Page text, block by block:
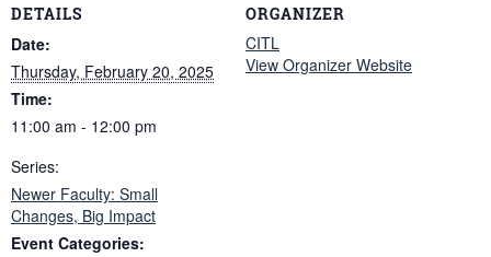
DETAILS
Date:
Thursday, February 20, 2025
Time:
11:00 am - 12:00 pm
Series:
Newer Faculty: Small
Changes, Big Impact
Event Categories:
ORGANIZER
CITL
View Organizer Website